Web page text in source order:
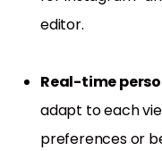
editor.
Real-time
adapt to each
preferences or